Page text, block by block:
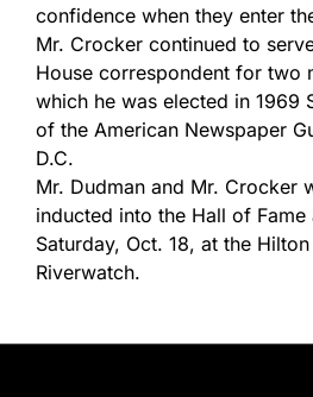
confidence when they enter
Mr. Crocker continued to
House correspondent for two
which he was elected in 1969
of the American Newspaper
D.C.
Mr. Dudman and Mr. Crocker
inducted into the Hall of Fame
Saturday, Oct. 18, at the
Riverwatch.